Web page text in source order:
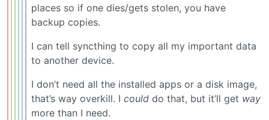
places so if one dies/gets stolen, you have
backup copies.
I can tell syncthing to copy all my important data
to another device.
I don’t need all the installed apps or a disk image,
that’s way overkill. I could do that, but it’ll get way
more than I need.